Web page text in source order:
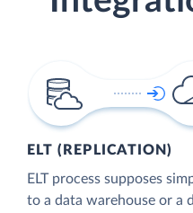
ELT (REPLICATION)
ELT process supposes
to a data warehouse or a